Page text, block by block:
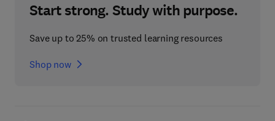
Start strong. Study with purpose.
Save up to 25% on trusted learning resources
Shop now